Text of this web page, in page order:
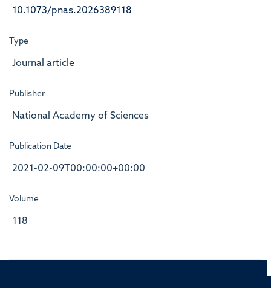
10.1073/pnas.2026389118
Type
Journal article
Publisher
National Academy of Sciences
Publication Date
2021-02-09T00:00:00+00:00
Volume
118